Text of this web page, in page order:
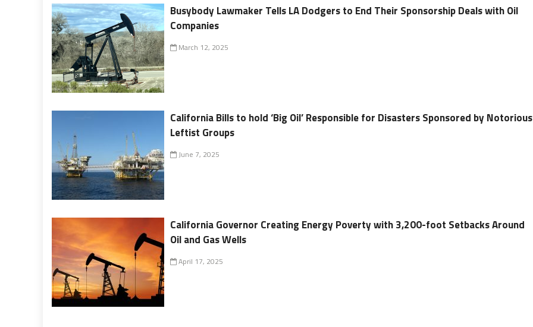
Busybody Lawmaker Tells LA Dodgers to End Their Sponsorship Deals with Oil
Companies
March 12, 2025
California Bills to hold ‘Big Oil’ Responsible for Disasters Sponsored by Notorious
Leftist Groups
June 7, 2025
California Governor Creating Energy Poverty with 3,200-foot Setbacks Around
Oil and Gas Wells
April 17, 2025